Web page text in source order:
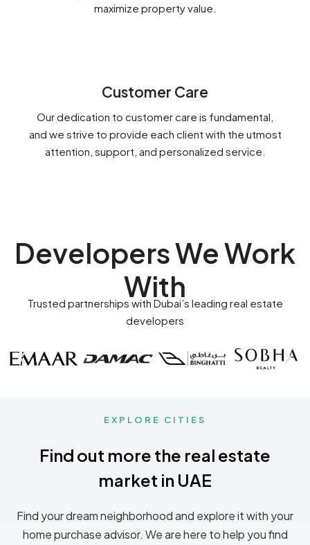
maximize property value.
Customer Care
Our dedication to customer care is fundamental,
and we strive to provide each client with the utmost
attention, support, and personalized service.
Developers We Work
With
Trusted partnerships with Dubai’s leading real estate
developers
EXPLORE CITIES
Find out more the real estate
market in UAE
Find your dream neighborhood and explore it with your
home purchase advisor. We are here to help you find